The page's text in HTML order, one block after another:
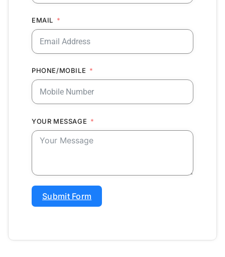
EMAIL
PHONE/MOBILE
YOUR MESSAGE
Submit Form